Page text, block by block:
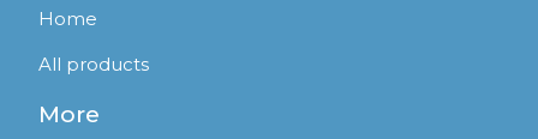
Home
All products
More